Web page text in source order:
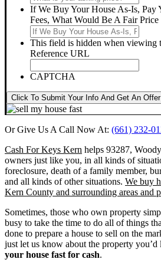
If We Buy Your House As-Is, Pay
Fees, What Would Be A Fair
This field is hidden when viewing
Reference URL
CAPTCHA
Click To Submit Your Info And Get An Offer
Or Give Us A Call Now At: (661) 232-
Cash For Keys Kern helps 93287,
owners just like you, in all kinds of
foreclosure, death of a family member,
and all kinds of other situations. We buy
Kern County and surrounding areas and
Sometimes, those who own property
busy to take the time to do all of things
done to prepare a house to sell on the
just let us know about the property
your house fast for cash.